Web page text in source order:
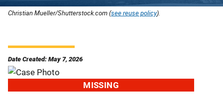
Christian Mueller/Shutterstock.com (see reuse policy).
Date Created: May 7, 2026
MISSING